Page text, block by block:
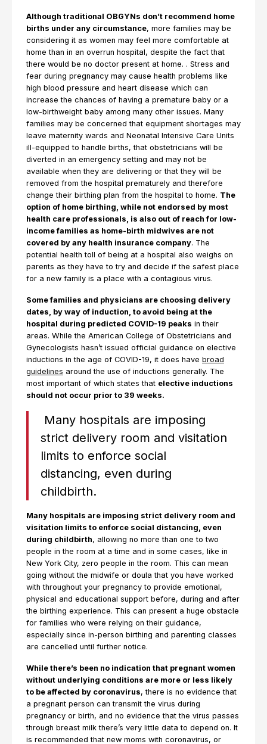
Although traditional OBGYNs don’t recommend home
births under any circumstance, more families may be
considering it as women may feel more comfortable at
home than in an overrun hospital, despite the fact that
there would be no doctor present at home. . Stress and
fear during pregnancy may cause health problems like
high blood pressure and heart disease which can
increase the chances of having a premature baby or a
low-birthweight baby among many other issues. Many
families may be concerned that equipment shortages may
leave maternity wards and Neonatal Intensive Care Units
ill-equipped to handle births, that obstetricians will be
diverted in an emergency setting and may not be
available when they are delivering or that they will be
removed from the hospital prematurely and therefore
change their birthing plan from the hospital to home. The
option of home birthing, while not endorsed by most
health care professionals, is also out of reach for low-
income families as home-birth midwives are not
covered by any health insurance company. The
potential health toll of being at a hospital also weighs on
parents as they have to try and decide if the safest place
for a new family is a place with a contagious virus.
Some families and physicians are choosing delivery
dates, by way of induction, to avoid being at the
hospital during predicted COVID-19 peaks in their
areas. While the American College of Obstetricians and
Gynecologists hasn’t issued official guidance on elective
inductions in the age of COVID-19, it does have broad
guidelines around the use of inductions generally. The
most important of which states that elective inductions
should not occur prior to 39 weeks.
Many hospitals are imposing
strict delivery room and visitation
limits to enforce social
distancing, even during
childbirth.
Many hospitals are imposing strict delivery room and
visitation limits to enforce social distancing, even
during childbirth, allowing no more than one to two
people in the room at a time and in some cases, like in
New York City, zero people in the room. This can mean
going without the midwife or doula that you have worked
with throughout your pregnancy to provide emotional,
physical and educational support before, during and after
the birthing experience. This can present a huge obstacle
for families who were relying on their guidance,
especially since in-person birthing and parenting classes
are cancelled until further notice.
While there’s been no indication that pregnant women
without underlying conditions are more or less likely
to be affected by coronavirus, there is no evidence that
a pregnant person can transmit the virus during
pregnancy or birth, and no evidence that the virus passes
through breast milk there’s very little data to depend on. It
is recommended that new moms with coronavirus, or